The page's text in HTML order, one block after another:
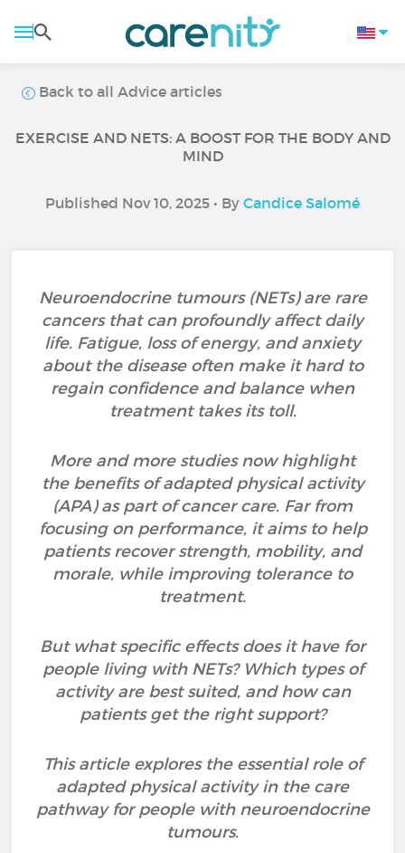
Back to all Advice articles
EXERCISE AND NETS: A BOOST FOR THE BODY AND
MIND
Published Nov 10, 2025 • By Candice Salomé
Neuroendocrine tumours (NETs) are rare
cancers that can profoundly affect daily
life. Fatigue, loss of energy, and anxiety
about the disease often make it hard to
regain confidence and balance when
treatment takes its toll.
More and more studies now highlight
the benefits of adapted physical activity
(APA) as part of cancer care. Far from
focusing on performance, it aims to help
patients recover strength, mobility, and
morale, while improving tolerance to
treatment.
But what specific effects does it have for
people living with NETs? Which types of
activity are best suited, and how can
patients get the right support?
This article explores the essential role of
adapted physical activity in the care
pathway for people with neuroendocrine
tumours.